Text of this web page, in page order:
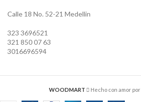
Calle 18 No. 52-21 Medellin
323 3696521
321 850 07 63
3016696594
WOODMART Hecho con amor por